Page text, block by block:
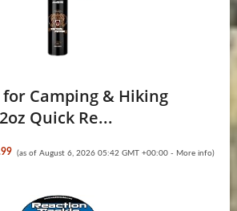
Camping & Hiking
Quick Re...
(as of August 6, 2026 05:42 GMT +00:00 - More info)